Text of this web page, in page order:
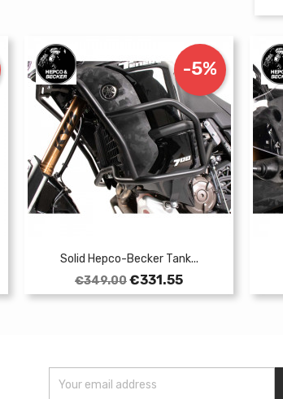
Solid Hepco-Becker Tank...
Regular
price
€349.00
-5%
Price
€331.55